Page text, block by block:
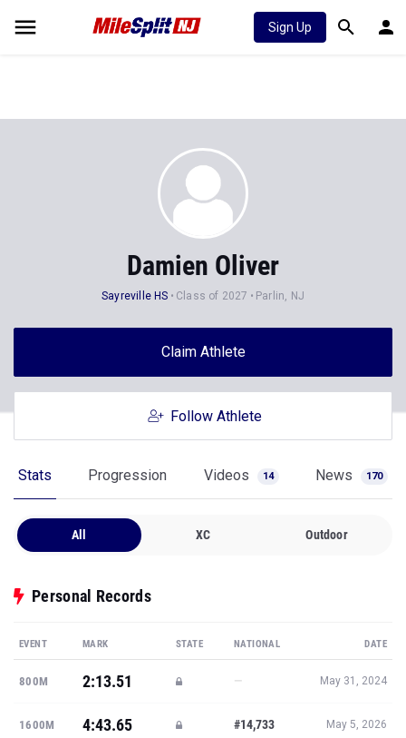
Sign Up
Damien Oliver
Sayreville HS Class of 2027 Parlin, NJ
Claim Athlete
Follow Athlete
Stats Progression Videos 14 News 170
All XC Outdoor
Personal Records
EVENT MARK STATE NATIONAL DATE
800M 2:13.51 — May 31, 2024
1600M 4:43.65 #14,733 May 5, 2026